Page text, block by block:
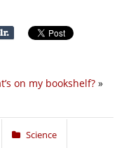
on my bookshelf? »
Science